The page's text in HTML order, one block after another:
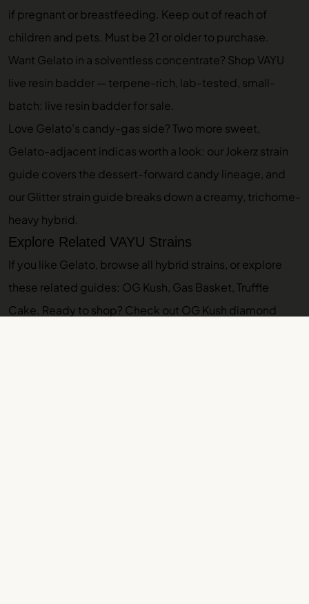
if pregnant or breastfeeding. Keep out of reach of
children and pets. Must be 21 or older to purchase.
Want Gelato in a solventless concentrate? Shop VAYU
live resin badder — terpene-rich, lab-tested, small-
batch: live resin badder for sale.
Love Gelato’s candy-gas side? Two more sweet,
Gelato-adjacent indicas worth a look: ourJokerz strain
guide covers the dessert-forward candy lineage, and
ourGlitter strain guide breaks down a creamy, trichome-
heavy hybrid.
Explore Related VAYU Strains
If you like Gelato, browse all hybrid strains, or explore
these related guides: OG Kush, Gas Basket,Truffle
Cake. Ready to shop? Check out OG Kush diamond